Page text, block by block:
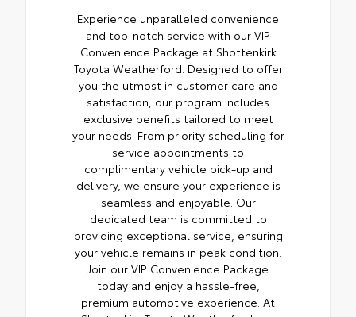
Experience unparalleled convenience
and top-notch service with our VIP
Convenience Package at Shottenkirk
Toyota Weatherford. Designed to offer
you the utmost in customer care and
satisfaction, our program includes
exclusive benefits tailored to meet
your needs. From priority scheduling for
service appointments to
complimentary vehicle pick-up and
delivery, we ensure your experience is
seamless and enjoyable. Our
dedicated team is committed to
providing exceptional service, ensuring
your vehicle remains in peak condition.
Join our VIP Convenience Package
today and enjoy a hassle-free,
premium automotive experience. At